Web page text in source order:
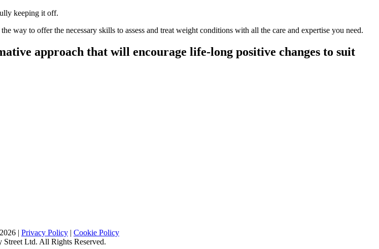
keeping it off.
way to offer the necessary skills to assess and treat weight conditions with all the care and expertise you need.
approach that will encourage life-long positive changes to suit
| Privacy Policy | Cookie Policy
Street Ltd. All Rights Reserved.